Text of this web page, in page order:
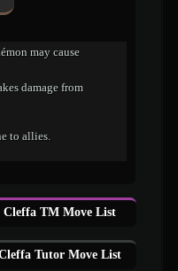
may cause
damage from
to allies.
Cleffa TM Move List
Tutor Move List